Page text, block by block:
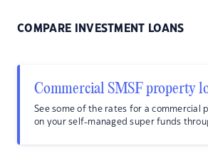
COMPARE INVESTMENT LOANS
Commercial SMSF property
See some of the rates for a commercial
on your self-managed super funds